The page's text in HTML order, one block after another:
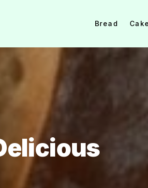
Bread